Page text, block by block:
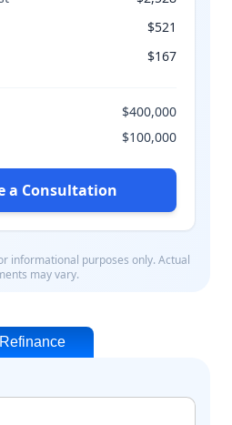
Refinance